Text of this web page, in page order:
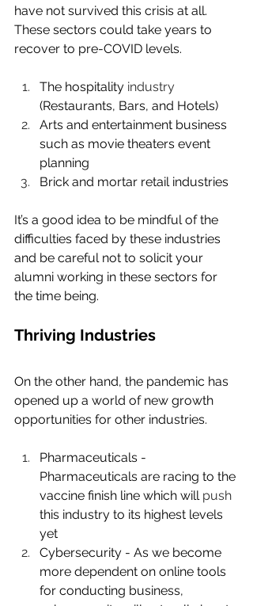
have not survived this crisis at all.
These sectors could take years to
recover to pre-COVID levels.
The hospitality industry
(Restaurants, Bars, and Hotels)
Arts and entertainment business
such as movie theaters event
planning
Brick and mortar retail industries
It’s a good idea to be mindful of the
difficulties faced by these industries
and be careful not to solicit your
alumni working in these sectors for
the time being.
Thriving Industries
On the other hand, the pandemic has
opened up a world of new growth
opportunities for other industries.
Pharmaceuticals -
Pharmaceuticals are racing to the
vaccine finish line which will push
this industry to its highest levels
yet
Cybersecurity - As we become
more dependent on online tools
for conducting business,